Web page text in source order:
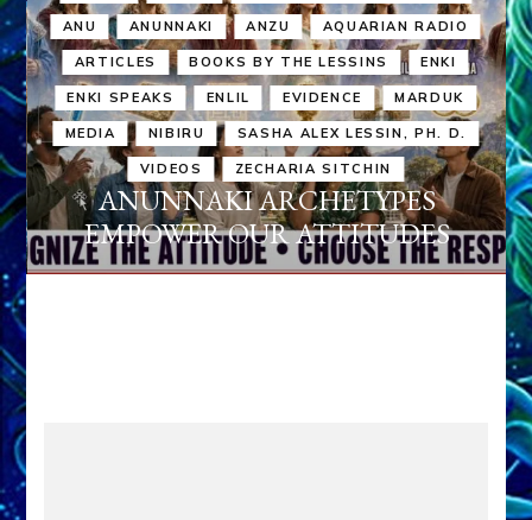
ANU ANUNNAKI ANZU AQUARIAN RADIO
ARTICLES BOOKS BY THE LESSINS ENKI
ENKI SPEAKS ENLIL EVIDENCE MARDUK
MEDIA NIBIRU SASHA ALEX LESSIN, PH. D.
VIDEOS ZECHARIA SITCHIN
ANUNNAKI ARCHETYPES
EMPOWER OUR ATTITUDES